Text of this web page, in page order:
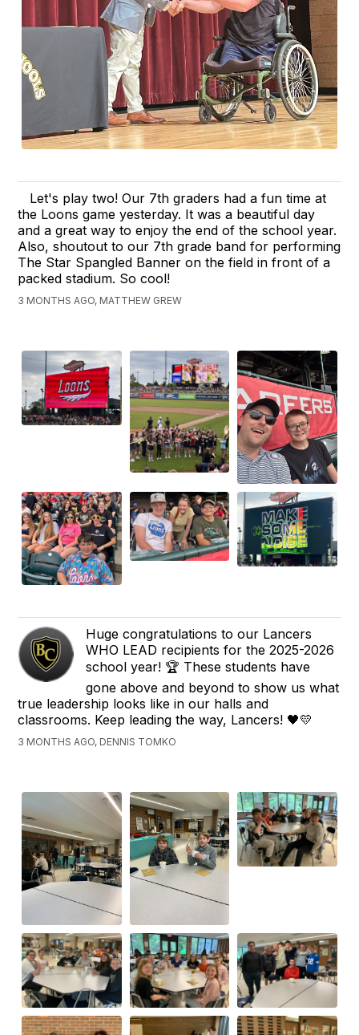
Let's play two! Our 7th graders had a fun time at
the Loons game yesterday. It was a beautiful day
and a great way to enjoy the end of the school year.
Also, shoutout to our 7th grade band for performing
The Star Spangled Banner on the field in front of a
packed stadium. So cool!
3 MONTHS AGO, MATTHEW GREW
Huge congratulations to our Lancers
WHO LEAD recipients for the 2025-2026
school year! 🏆 These students have
gone above and beyond to show us what
true leadership looks like in our halls and
classrooms. Keep leading the way, Lancers! 🖤💛
3 MONTHS AGO, DENNIS TOMKO